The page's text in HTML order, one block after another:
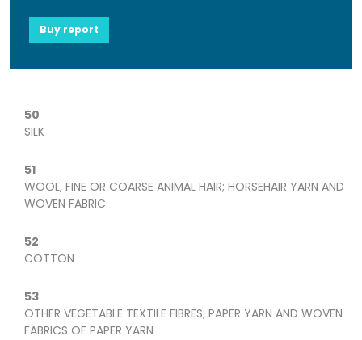
Buy report
50
SILK
51
WOOL, FINE OR COARSE ANIMAL HAIR; HORSEHAIR YARN AND
WOVEN FABRIC
52
COTTON
53
OTHER VEGETABLE TEXTILE FIBRES; PAPER YARN AND WOVEN
FABRICS OF PAPER YARN